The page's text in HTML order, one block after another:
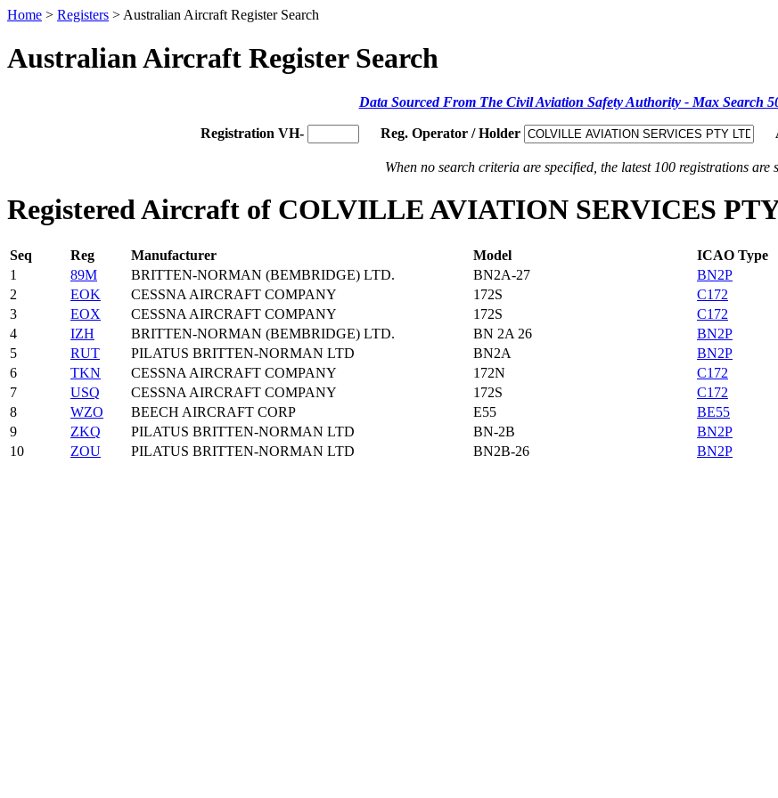
Home > Registers > Australian Aircraft Register Search
Australian Aircraft Register Search
Data Sourced From The Civil Aviation Safety Authority - Max Search
Registration VH- Reg. Operator / Holder
When no search criteria are specified, the latest 100 registrations are
Registered Aircraft of COLVILLE AVIATION SERVICES
Seq Reg Manufacturer Model ICAO Type
1
89M BRITTEN-NORMAN (BEMBRIDGE) LTD. BN2A-27 BN2P
2
EOK CESSNA AIRCRAFT COMPANY 172S C172
3
EOX CESSNA AIRCRAFT COMPANY 172S C172
4
IZH BRITTEN-NORMAN (BEMBRIDGE) LTD. BN 2A 26 BN2P
5
RUT PILATUS BRITTEN-NORMAN LTD BN2A BN2P
6
TKN CESSNA AIRCRAFT COMPANY 172N C172
7
USQ CESSNA AIRCRAFT COMPANY 172S C172
8
WZO BEECH AIRCRAFT CORP E55 BE55
9
ZKQ PILATUS BRITTEN-NORMAN LTD BN-2B BN2P
10
ZOU PILATUS BRITTEN-NORMAN LTD BN2B-26 BN2P